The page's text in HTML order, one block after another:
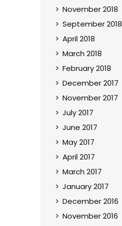
November 2018
September 2018
April 2018
March 2018
February 2018
December 2017
November 2017
July 2017
June 2017
May 2017
April 2017
March 2017
January 2017
December 2016
November 2016